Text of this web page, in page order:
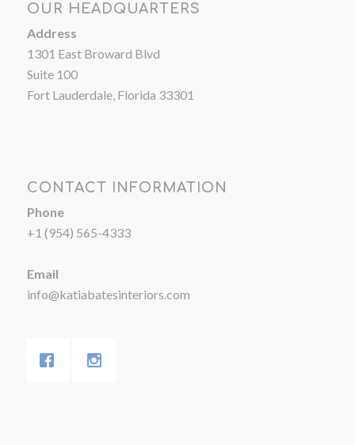
OUR HEADQUARTERS
Address
1301 East Broward Blvd
Suite 100
Fort Lauderdale, Florida 33301
CONTACT INFORMATION
Phone
+1 (954) 565-4333
Email
info@katiabatesinteriors.com